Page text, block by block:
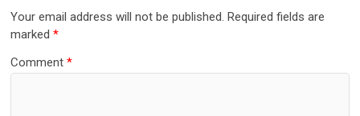
Your email address will not be published. Required fields are
marked*
Comment*